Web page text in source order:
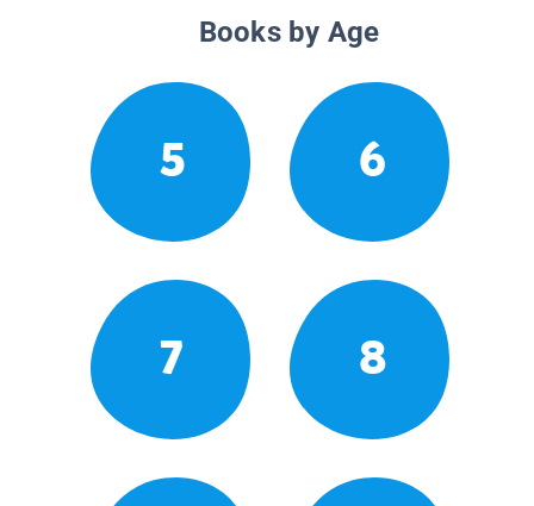
Books by Age
5 6
7 8